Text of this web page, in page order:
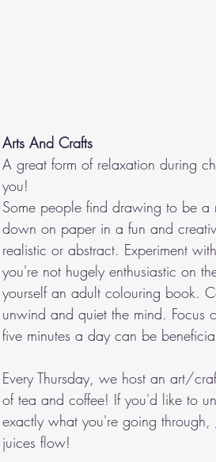
Arts And Crafts
A great form of relaxation during
you!
Some people find drawing to be
down on paper in a fun and
realistic or abstract. Experiment
you're not hugely enthusiastic on
yourself an adult colouring book.
unwind and quiet the mind. Focus
five minutes a day can be
Every Thursday, we host an art/
of tea and coffee! If you'd like to
exactly what you're going through,
juices flow!